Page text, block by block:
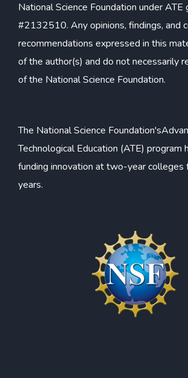
National Science Foundation under ATE
#2132510. Any opinions, findings, and
recommendations expressed in this
of the author(s) and do not necessarily
of the National Science Foundation.
The National Science Foundation's
Technological Education (ATE) program
funding innovation at two-year colleges
years.